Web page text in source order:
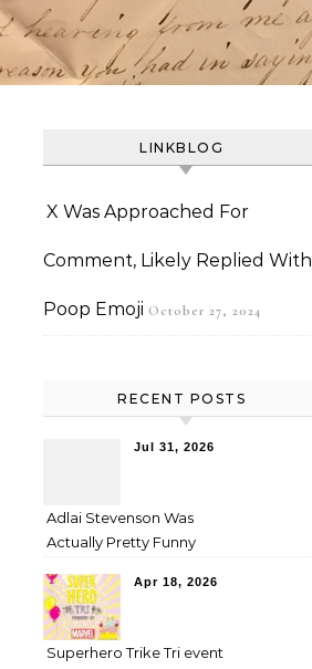
LINKBLOG
X Was Approached For
Comment, Likely Replied With
Poop Emoji October 27, 2024
RECENT POSTS
Jul 31, 2026
Adlai Stevenson Was
Actually Pretty Funny
Apr 18, 2026
Superhero Trike Tri event